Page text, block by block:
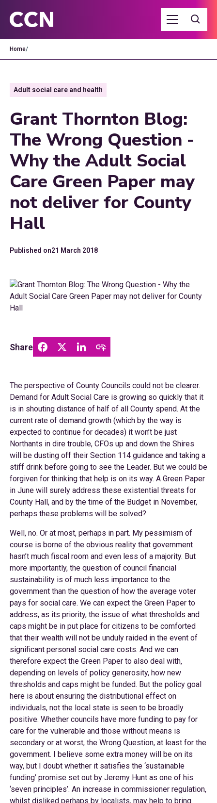
Home/
Adult social care and health
Grant Thornton Blog:
The Wrong Question -
Why the Adult Social
Care Green Paper may
not deliver for County
Hall
Published on21 March 2018
Share
The perspective of County Councils could not be clearer.
Demand for Adult Social Care is growing so quickly that it
is in shouting distance of half of all County spend. At the
current rate of demand growth (which by the way is
expected to continue for decades) it won’t be just
Northants in dire trouble, CFOs up and down the Shires
will be dusting off their Section 114 guidance and taking a
stiff drink before going to see the Leader. But we could be
forgiven for thinking that help is on its way. A Green Paper
in June will surely address these existential threats for
County Hall, and by the time of the Budget in November,
perhaps these problems will be solved?
Well, no. Or at most, perhaps in part. My pessimism of
course is borne of the obvious reality that government
hasn’t much fiscal room and even less of a majority. But
more importantly, the question of council financial
sustainability is of much less importance to the
government than the question of how the average voter
pays for social care. We can expect the Green Paper to
address, as its priority, the issue of what thresholds and
caps might be in put place for citizens to be comforted
that their wealth will not be unduly raided in the event of
significant personal social care costs. And we can
therefore expect the Green Paper to also deal with,
depending on levels of policy generosity, how new
thresholds and caps might be funded. But the policy goal
here is about ensuring the distributional effect on
individuals, not the local state is seen to be broadly
positive. Whether councils have more funding to pay for
care for the vulnerable and those without means is
secondary or at worst, the Wrong Question, at least for the
government. I believe some extra money will be on its
way, but I doubt whether it satisfies the ‘sustainable
funding’ promise set out by Jeremy Hunt as one of his
‘seven principles’. An increase in commissioner regulation,
whilst disliked perhaps by localists, may help to bring